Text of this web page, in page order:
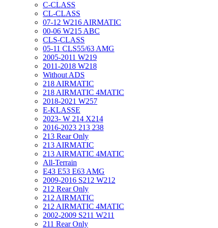
C-CLASS
CL-CLASS
07-12 W216 AIRMATIC
00-06 W215 ABC
CLS-CLASS
05-11 CLS55/63 AMG
2005-2011 W219
2011-2018 W218
Without ADS
218 AIRMATIC
218 AIRMATIC 4MATIC
2018-2021 W257
E-KLASSE
2023- W 214 X214
2016-2023 213 238
213 Rear Only
213 AIRMATIC
213 AIRMATIC 4MATIC
All-Terrain
E43 E53 E63 AMG
2009-2016 S212 W212
212 Rear Only
212 AIRMATIC
212 AIRMATIC 4MATIC
2002-2009 S211 W211
211 Rear Only